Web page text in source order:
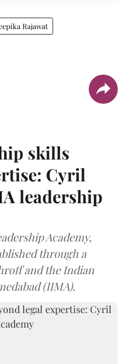
Rajawat
skills
Cyril
leadership
Academy,
through a
and the Indian
(IIMA).